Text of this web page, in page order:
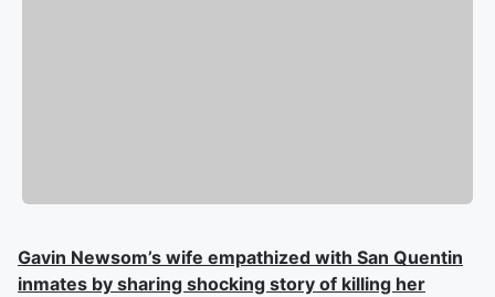
Gavin Newsom’s wife empathized with San Quentin
inmates by sharing shocking story of killing her